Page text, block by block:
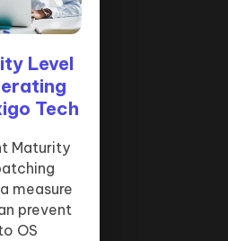
the
is
in the
and a
for
&
system
using
Datto
Level
Tech
Maturity
measure
prevent
OS